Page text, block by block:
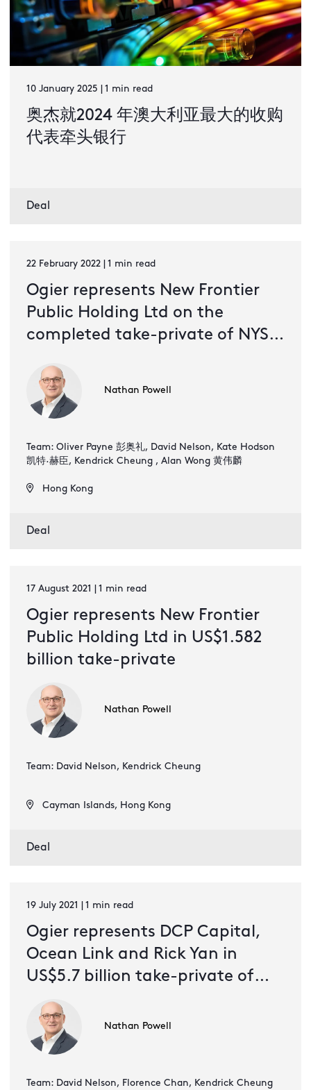
10 January 2025 | 1 min read
奥杰就2024 年澳大利亚最大的收购
代表牵头银行
Deal
22 February 2022 | 1 min read
Ogier represents New Frontier
Public Holding Ltd on the
completed take-private of NYSE
Corporation
Nathan Powell
Team: Oliver Payne 彭奥礼, David Nelson, Kate Hodson
凯特·赫臣, Kendrick Cheung , Alan Wong 黄伟麟
Hong Kong
Deal
17 August 2021 | 1 min read
Ogier represents New Frontier
Public Holding Ltd in US$1.582
billion take-private
Nathan Powell
Team: David Nelson, Kendrick Cheung
Cayman Islands, Hong Kong
Deal
19 July 2021 | 1 min read
Ogier represents DCP Capital,
Ocean Link and Rick Yan in
US$5.7 billion take-private of
51job
Nathan Powell
Team: David Nelson, Florence Chan, Kendrick Cheung